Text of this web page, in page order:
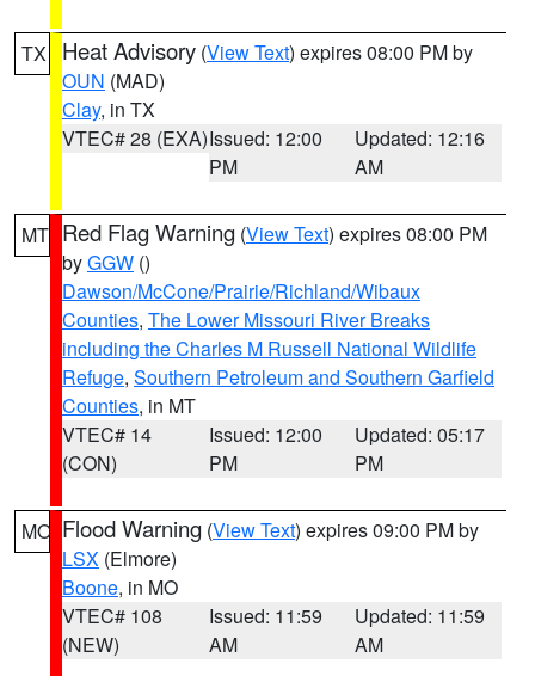
TX Heat Advisory (View Text) expires 08:00 PM by
OUN (MAD)
Clay, in TX
VTEC# 28 (EXA)Issued: 12:00
PM
Updated: 12:16
AM
MT Red Flag Warning (View Text) expires 08:00 PM
byGGW ()
Dawson/McCone/Prairie/Richland/Wibaux
Counties, The Lower Missouri River Breaks
including the Charles M Russell National Wildlife
Refuge, Southern Petroleum and Southern Garfield
Counties, in MT
VTEC# 14
(CON)
Issued: 12:00
PM
Updated: 05:17
PM
MO Flood Warning (View Text) expires 09:00 PM by
LSX (Elmore)
Boone, in MO
VTEC# 108
(NEW)
Issued: 11:59
AM
Updated: 11:59
AM